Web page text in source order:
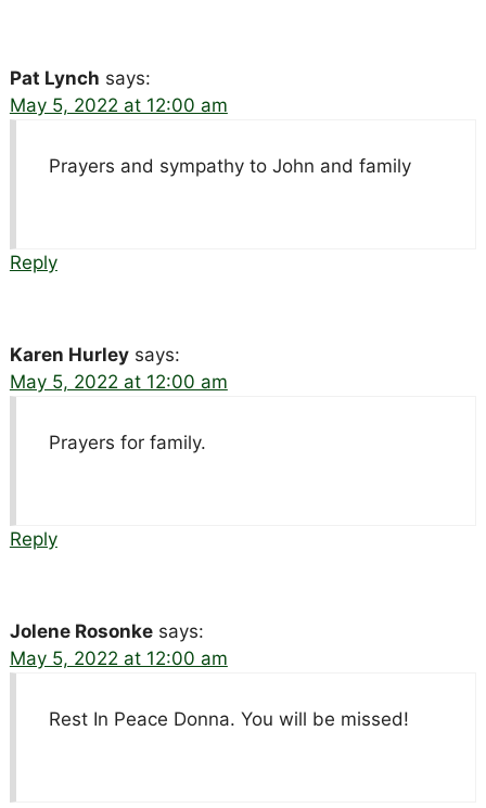
Pat Lynch says:
May 5, 2022 at 12:00 am
Prayers and sympathy to John and family
Reply
Karen Hurley says:
May 5, 2022 at 12:00 am
Prayers for family.
Reply
Jolene Rosonke says:
May 5, 2022 at 12:00 am
Rest In Peace Donna. You will be missed!